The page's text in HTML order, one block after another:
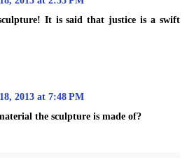
It is said that justice is a swift
2013 at 7:48 PM
the sculpture is made of?